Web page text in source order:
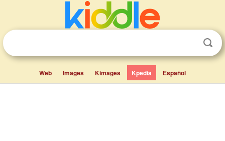
Web Images Kimages Kpedia Español